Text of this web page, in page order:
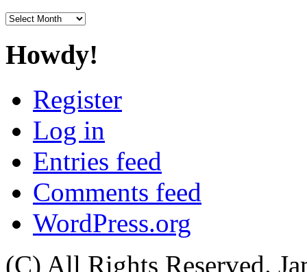
Archives
Howdy!
Register
Log in
Entries feed
Comments feed
WordPress.org
(C) All Rights Reserved.